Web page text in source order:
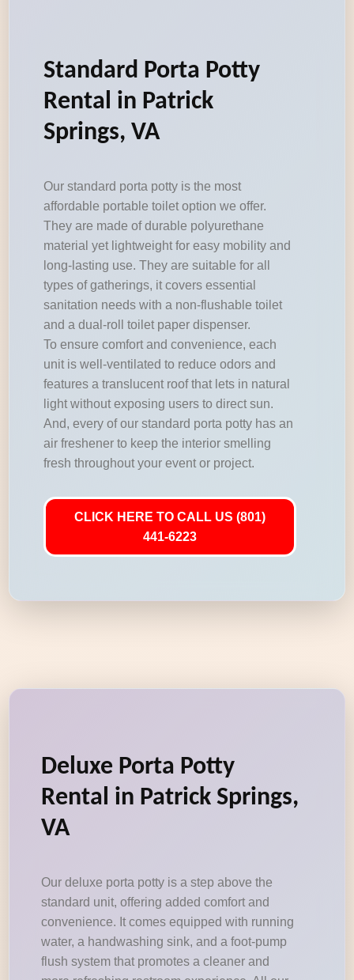
Standard Porta Potty
Rental in Patrick
Springs, VA
Our standard porta potty is the most
affordable portable toilet option we offer.
They are made of durable polyurethane
material yet lightweight for easy mobility and
long-lasting use. They are suitable for all
types of gatherings, it covers essential
sanitation needs with a non-flushable toilet
and a dual-roll toilet paper dispenser.
To ensure comfort and convenience, each
unit is well-ventilated to reduce odors and
features a translucent roof that lets in natural
light without exposing users to direct sun.
And, every of our standard porta potty has an
air freshener to keep the interior smelling
fresh throughout your event or project.
CLICK HERE TO CALL US (801)
441-6223
Deluxe Porta Potty
Rental in Patrick Springs,
VA
Our deluxe porta potty is a step above the
standard unit, offering added comfort and
convenience. It comes equipped with running
water, a handwashing sink, and a foot-pump
flush system that promotes a cleaner and